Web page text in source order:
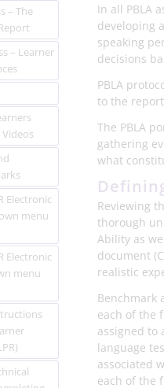
In all PBLA
developing
speaking
decisions
PBLA
to the
The PBLA
gathering
what
Reviewing
thorough
Ability as
document
realistic
Benchmark
each of the
assigned to
language
associated
each of the
– The
– Learner
Videos
Electronic
menu
Electronic
menu